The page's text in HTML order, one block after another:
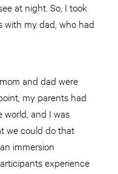
at night. So, I took
with my dad, who had
and dad were
my parents had
and I was
we could do that
immersion
experience